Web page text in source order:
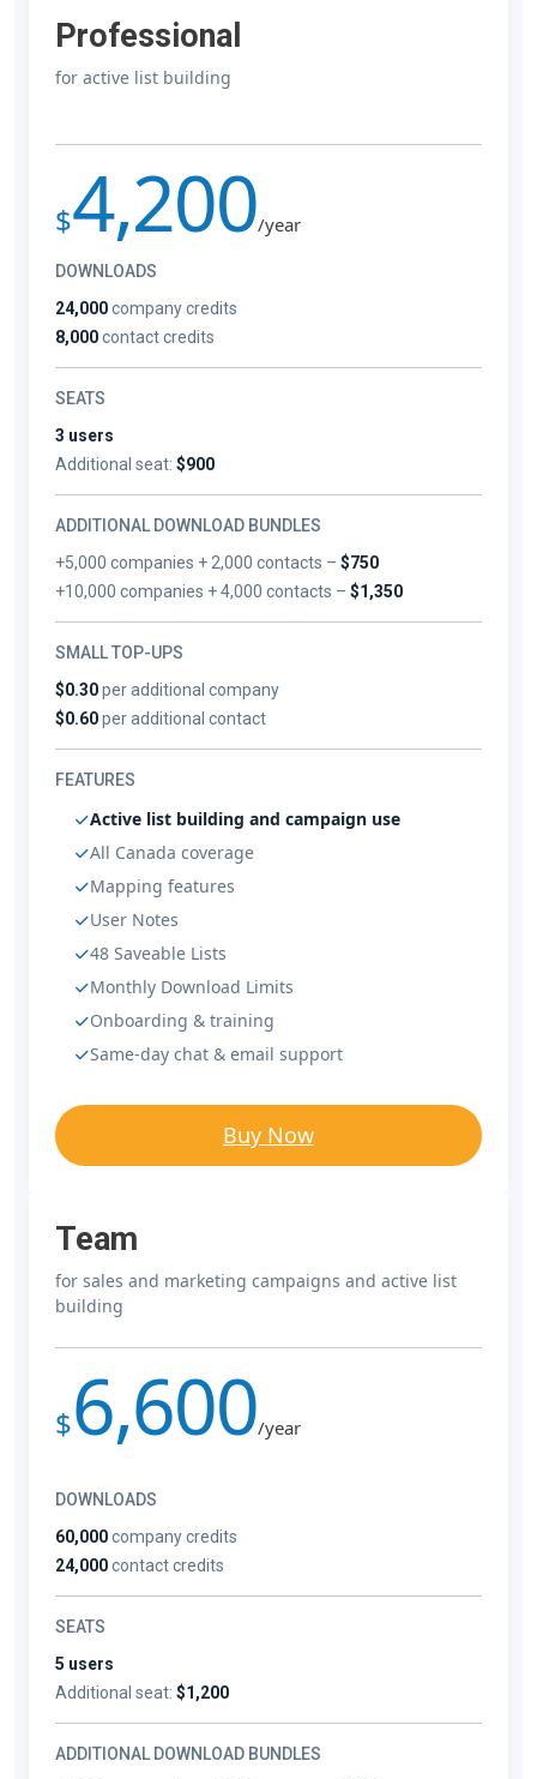
Professional
for active list building
$4,200/year
DOWNLOADS
24,000company credits
8,000contact credits
SEATS
3 users
Additional seat: $900
ADDITIONAL DOWNLOAD BUNDLES
+5,000 companies + 2,000 contacts –$750
+10,000 companies + 4,000 contacts –$1,350
SMALL TOP-UPS
$0.30per additional company
$0.60per additional contact
FEATURES
Active list building and campaign use
All Canada coverage
Mapping features
User Notes
48 Saveable Lists
Monthly Download Limits
Onboarding & training
Same-day chat & email support
Buy Now
Team
for sales and marketing campaigns and active list
building
$6,600/year
DOWNLOADS
60,000company credits
24,000contact credits
SEATS
5 users
Additional seat: $1,200
ADDITIONAL DOWNLOAD BUNDLES